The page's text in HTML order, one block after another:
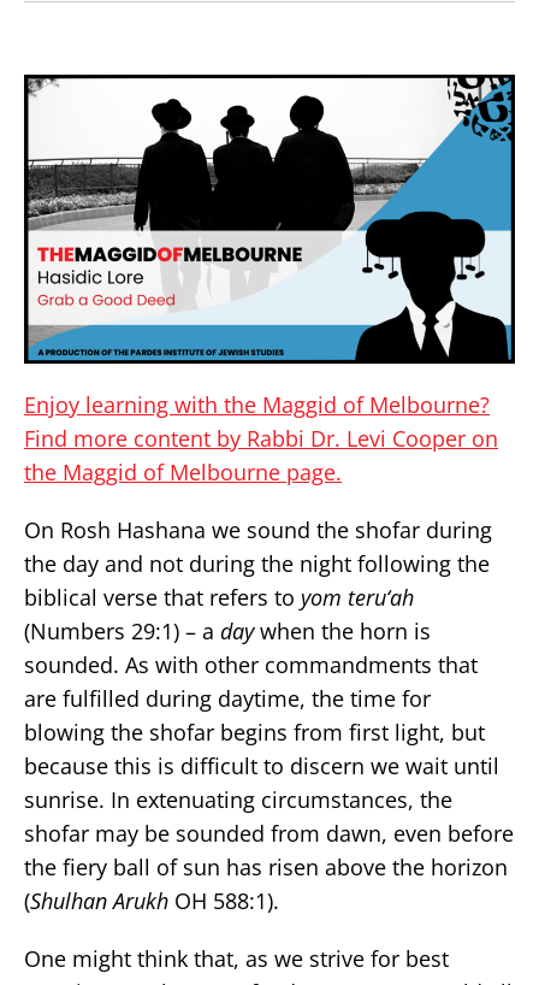
Enjoy learning with the Maggid of Melbourne?
Find more content by Rabbi Dr. Levi Cooper on
the Maggid of Melbourne page.
On Rosh Hashana we sound the shofar during
the day and not during the night following the
biblical verse that refers to yom teru‘ah
(Numbers 29:1) – a daywhen the horn is
sounded. As with other commandments that
are fulfilled during daytime, the time for
blowing the shofar begins from first light, but
because this is difficult to discern we wait until
sunrise. In extenuating circumstances, the
shofar may be sounded from dawn, even before
the fiery ball of sun has risen above the horizon
(Shulhan Arukh OH 588:1).
One might think that, as we strive for best